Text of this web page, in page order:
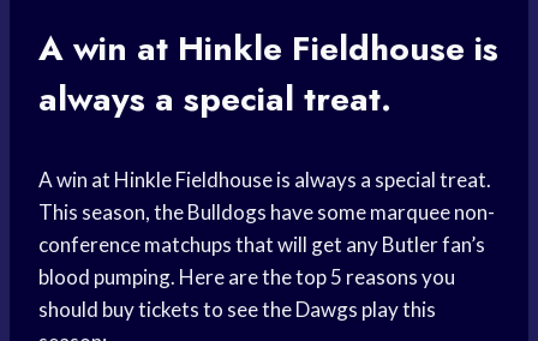
A win at Hinkle Fieldhouse is
always a special treat.
A win at Hinkle Fieldhouse is always a special treat.
This season, the Bulldogs have some marquee non-
conference matchups that will get any Butler fan’s
blood pumping. Here are the top 5 reasons you
should buy tickets to see the Dawgs play this